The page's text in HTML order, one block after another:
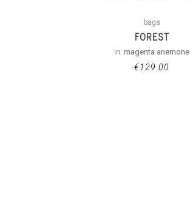
bags
FOREST
in:magenta anemone
€129.00